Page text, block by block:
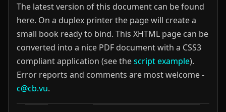
The latest version of this document can be found
here. On a duplex printer the page will create a
small book ready to bind. This XHTML page can be
converted into a nice PDF document with a CSS3
compliant application (see thescript example).
Error reports and comments are most welcome -
c@cb.vu.